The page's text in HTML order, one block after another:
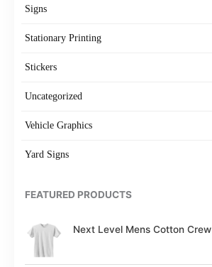
Signs
Stationary Printing
Stickers
Uncategorized
Vehicle Graphics
Yard Signs
FEATURED PRODUCTS
Next Level Mens Cotton Crew